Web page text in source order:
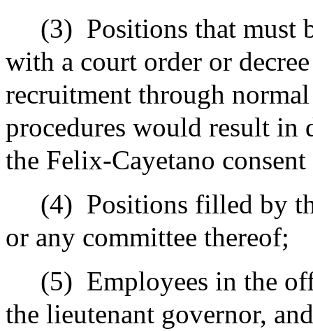
(3) Positions that
with a court order or
recruitment through
procedures would result in
the Felix-Cayetano consent
(4) Positions filled by
or any committee thereof;
(5) Employees in the
the lieutenant governor,